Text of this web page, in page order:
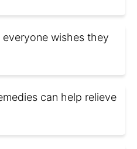
wishes they
can help relieve